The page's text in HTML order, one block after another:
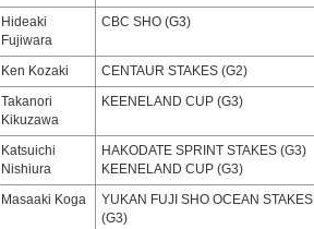
Hideaki
Fujiwara
CBC SHO (G3)
Ken Kozaki CENTAUR STAKES (G2)
Takanori
Kikuzawa
KEENELAND CUP (G3)
Katsuichi
Nishiura
HAKODATE SPRINT STAKES (G3)
KEENELAND CUP (G3)
Masaaki Koga
YUKAN FUJI SHO OCEAN STAKES
(G3)